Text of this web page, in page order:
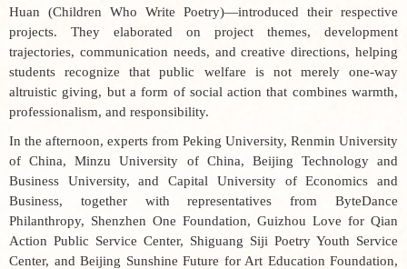
Huan (Children Who Write Poetry)—introduced their respective
projects. They elaborated on project themes, development
trajectories, communication needs, and creative directions, helping
students recognize that public welfare is not merely one-way
altruistic giving, but a form of social action that combines warmth,
professionalism, and responsibility.
In the afternoon, experts from Peking University, Renmin University
of China, Minzu University of China, Beijing Technology and
Business University, and Capital University of Economics and
Business, together with representatives from ByteDance
Philanthropy, Shenzhen One Foundation, Guizhou Love for Qian
Action Public Service Center, Shiguang Siji Poetry Youth Service
Center, and Beijing Sunshine Future for Art Education Foundation,